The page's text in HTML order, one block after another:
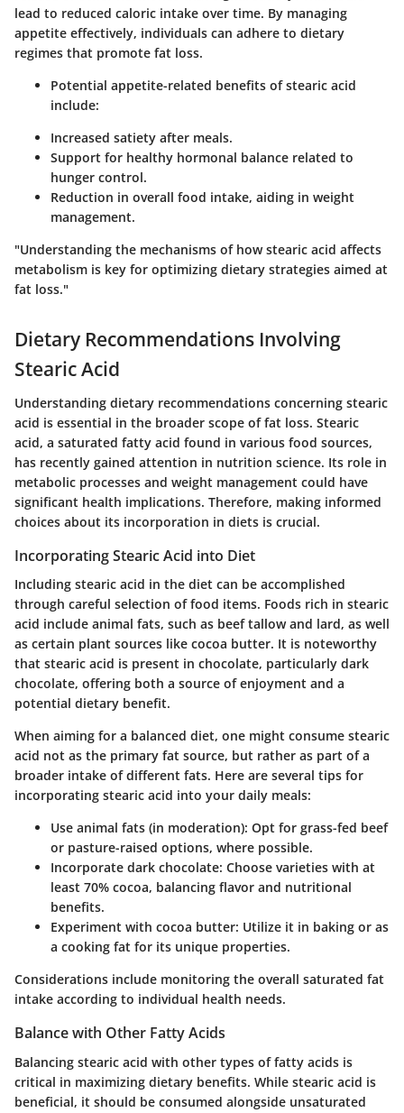
lead to reduced caloric intake over time. By managing
appetite effectively, individuals can adhere to dietary
regimes that promote fat loss.
Potential appetite-related benefits of stearic acid
include:
Increased satiety after meals.
Support for healthy hormonal balance related to
hunger control.
Reduction in overall food intake, aiding in weight
management.
"Understanding the mechanisms of how stearic acid affects
metabolism is key for optimizing dietary strategies aimed at
fat loss."
Dietary Recommendations Involving
Stearic Acid
Understanding dietary recommendations concerning stearic
acid is essential in the broader scope of fat loss. Stearic
acid, a saturated fatty acid found in various food sources,
has recently gained attention in nutrition science. Its role in
metabolic processes and weight management could have
significant health implications. Therefore, making informed
choices about its incorporation in diets is crucial.
Incorporating Stearic Acid into Diet
Including stearic acid in the diet can be accomplished
through careful selection of food items. Foods rich in stearic
acid include animal fats, such as beef tallow and lard, as well
as certain plant sources like cocoa butter. It is noteworthy
that stearic acid is present in chocolate, particularly dark
chocolate, offering both a source of enjoyment and a
potential dietary benefit.
When aiming for a balanced diet, one might consume stearic
acid not as the primary fat source, but rather as part of a
broader intake of different fats. Here are several tips for
incorporating stearic acid into your daily meals:
Use animal fats (in moderation): Opt for grass-fed beef
or pasture-raised options, where possible.
Incorporate dark chocolate: Choose varieties with at
least 70% cocoa, balancing flavor and nutritional
benefits.
Experiment with cocoa butter: Utilize it in baking or as
a cooking fat for its unique properties.
Considerations include monitoring the overall saturated fat
intake according to individual health needs.
Balance with Other Fatty Acids
Balancing stearic acid with other types of fatty acids is
critical in maximizing dietary benefits. While stearic acid is
beneficial, it should be consumed alongside unsaturated